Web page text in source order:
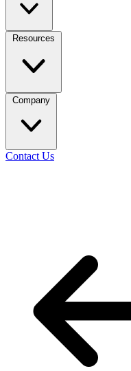
Resources
Company
Contact Us